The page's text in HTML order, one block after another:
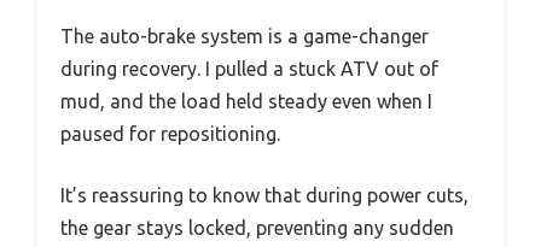
The auto-brake system is a game-changer
during recovery. I pulled a stuck ATV out of
mud, and the load held steady even when I
paused for repositioning.
It’s reassuring to know that during power cuts,
the gear stays locked, preventing any sudden